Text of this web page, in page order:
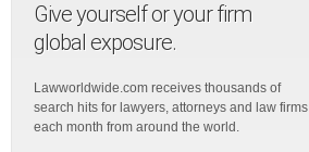
Give yourself or your firm
global exposure.
Lawworldwide.com receives thousands of
search hits for lawyers, attorneys and law firms
each month from around the world.